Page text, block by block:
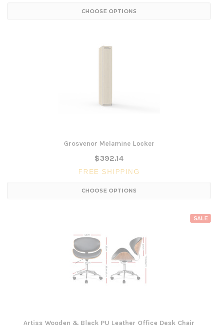
CHOOSE OPTIONS
Grosvenor Melamine Locker
$392.14
FREE SHIPPING
CHOOSE OPTIONS
SALE
Artiss Wooden & Black PU Leather Office Desk Chair